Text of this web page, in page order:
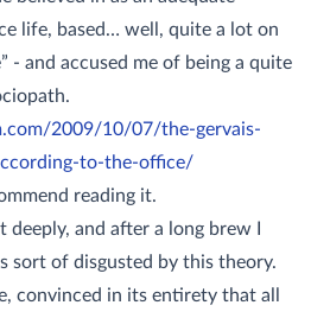
life, based… well, quite a lot on
- and accused me of being a quite
2009/10/07/the-gervais-
to-the-office/
reading it.
deeply, and after a long brew I
sort of disgusted by this theory.
convinced in its entirety that all